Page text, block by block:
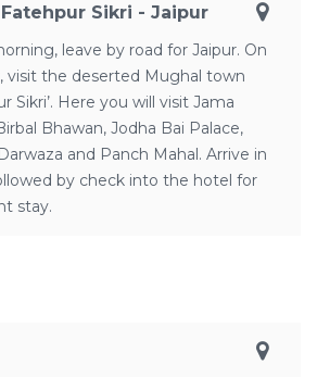
Sikri - Jaipur
leave by road for Jaipur. On
visit the deserted Mughal town
Sikri’. Here you will visit Jama
Bhawan, Jodha Bai Palace,
and Panch Mahal. Arrive in
by check into the hotel for
stay.